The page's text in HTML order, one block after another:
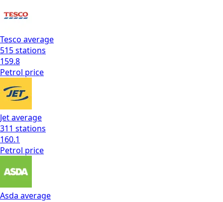
Tesco average
515stations
159.8
Petrol price
Jetaverage
311 stations
160.1
Petrol price
Asda average